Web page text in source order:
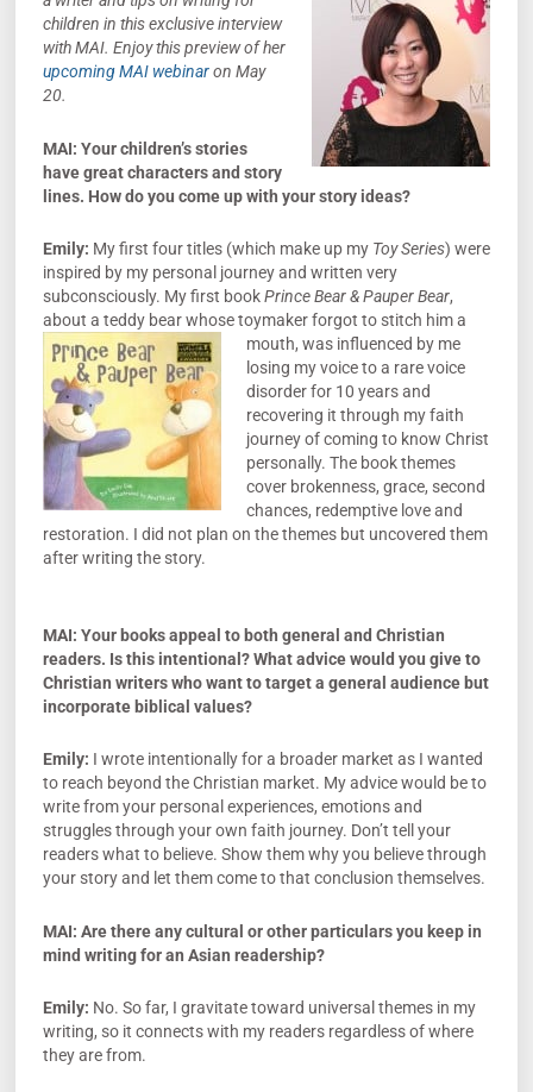
children in this exclusive interview
with MAI. Enjoy this preview of her
upcoming MAI webinaron May
20.
MAI: Your children’s stories
have great characters and story
lines. How do you come up with your story ideas?
Emily: My first four titles (which make up my Toy Series) were
inspired by my personal journey and written very
subconsciously. My first bookPrince Bear & Pauper Bear,
about a teddy bear whose toymaker forgot to stitch him a
mouth, was influenced by me
losing my voice to a rare voice
disorder for 10 years and
recovering it through my faith
journey of coming to know Christ
personally. The book themes
cover brokenness, grace, second
chances, redemptive love and
restoration. I did not plan on the themes but uncovered them
after writing the story.
MAI: Your books appeal to both general and Christian
readers. Is this intentional? What advice would you give to
Christian writers who want to target a general audience but
incorporate biblical values?
Emily: I wrote intentionally for a broader market as I wanted
to reach beyond the Christian market. My advice would be to
write from your personal experiences, emotions and
struggles through your own faith journey. Don’t tell your
readers what to believe. Show them why you believe through
your story and let them come to that conclusion themselves.
MAI: Are there any cultural or other particulars you keep in
mind writing for an Asian readership?
Emily: No. So far, I gravitate toward universal themes in my
writing, so it connects with my readers regardless of where
they are from.